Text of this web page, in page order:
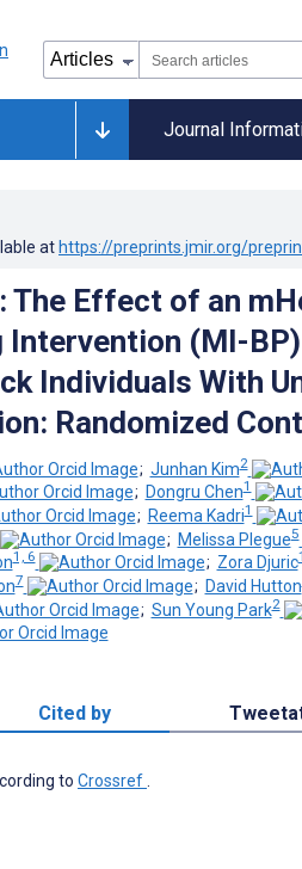
Journal
at https://preprints.jmir.org/
The Effect of an
(MI-
Individuals With
Randomized
; Junhan Kim2
; Dongru Chen1
; Reema Kadri1
; Melissa Plegue5
1, 6 ; Zora Djuric1
7 ; David Hutton
; Sun Young Park2
Cited by
to Crossref.